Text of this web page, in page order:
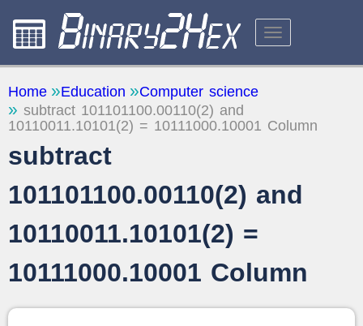
CALCULATORS
ABOUT THE SITE
FEEDBACK
Home Education
Computer science
subtract 101101100.00110(2) and
10110011.10101(2) = 10111000.10001 Column
subtract
101101100.00110(2) and
10110011.10101(2) =
10111000.10001 Column